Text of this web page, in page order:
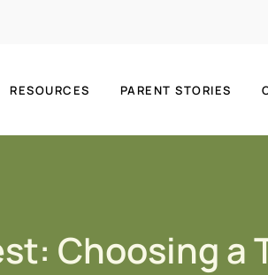
RESOURCES PARENT STORIES
Choosing a